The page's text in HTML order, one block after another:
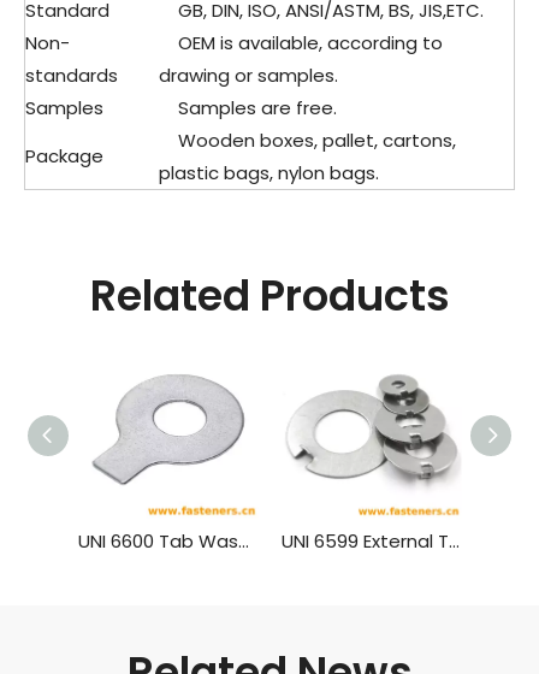
Standard
GB, DIN, ISO, ANSI/ASTM, BS, JIS,ETC.
Non-
standards
OEM is available, according to
drawing or samples.
Samples
Samples are free.
Package
Wooden boxes, pallet, cartons,
plastic bags, nylon bags.
Related Products
UNI 6600 Tab Washers With Long Tab UNI 6599 External Tab Washers